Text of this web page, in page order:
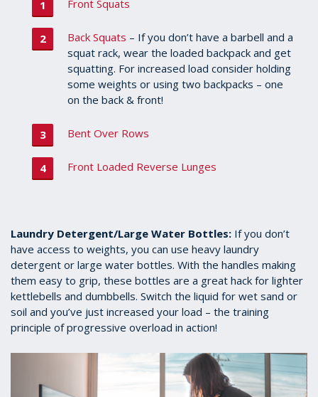
Front Squats
Back Squats – If you don’t have a barbell and a
squat rack, wear the loaded backpack and get
squatting. For increased load consider holding
some weights or using two backpacks – one
on the back & front!
Bent Over Rows
Front Loaded Reverse Lunges
Laundry Detergent/Large Water Bottles: If you don’t
have access to weights, you can use heavy laundry
detergent or large water bottles. With the handles making
them easy to grip, these bottles are a great hack for lighter
kettlebells and dumbbells. Switch the liquid for wet sand or
soil and you’ve just increased your load – the training
principle of progressive overload in action!